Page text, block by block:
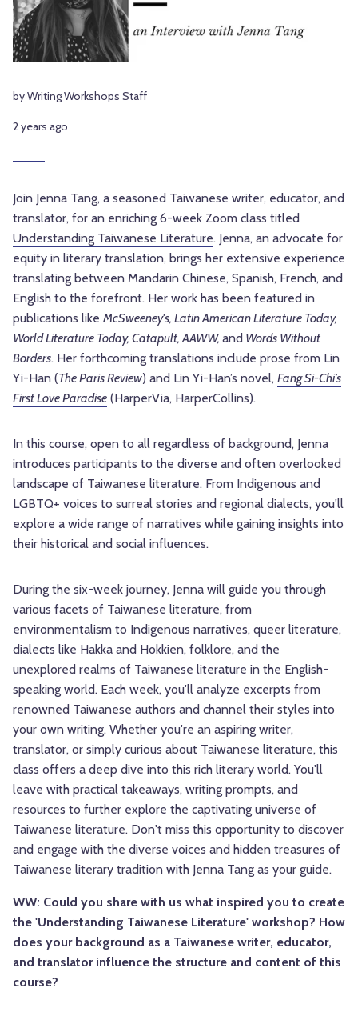
by Writing Workshops Staff
2 years ago
Join Jenna Tang, a seasoned Taiwanese writer, educator, and
translator, for an enriching 6-week Zoom class titled
Understanding Taiwanese Literature. Jenna, an advocate for
equity in literary translation, brings her extensive experience
translating between Mandarin Chinese, Spanish, French, and
English to the forefront. Her work has been featured in
publications like McSweeney's, Latin American Literature Today,
World Literature Today, Catapult, AAWW, and Words Without
Borders. Her forthcoming translations include prose from Lin
Yi-Han (The Paris Review) and Lin Yi-Han’s novel, Fang Si-Chi’s
First Love Paradise (HarperVia, HarperCollins).
In this course, open to all regardless of background, Jenna
introduces participants to the diverse and often overlooked
landscape of Taiwanese literature. From Indigenous and
LGBTQ+ voices to surreal stories and regional dialects, you'll
explore a wide range of narratives while gaining insights into
their historical and social influences.
During the six-week journey, Jenna will guide you through
various facets of Taiwanese literature, from
environmentalism to Indigenous narratives, queer literature,
dialects like Hakka and Hokkien, folklore, and the
unexplored realms of Taiwanese literature in the English-
speaking world. Each week, you'll analyze excerpts from
renowned Taiwanese authors and channel their styles into
your own writing. Whether you're an aspiring writer,
translator, or simply curious about Taiwanese literature, this
class offers a deep dive into this rich literary world. You'll
leave with practical takeaways, writing prompts, and
resources to further explore the captivating universe of
Taiwanese literature. Don't miss this opportunity to discover
and engage with the diverse voices and hidden treasures of
Taiwanese literary tradition with Jenna Tang as your guide.
WW: Could you share with us what inspired you to create
the 'Understanding Taiwanese Literature' workshop? How
does your background as a Taiwanese writer, educator,
and translator influence the structure and content of this
course?